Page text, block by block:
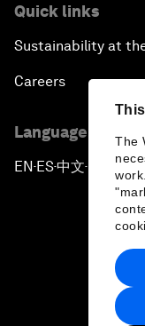
The
Quick links
Sustainability at
Careers
Language editions
EN ▪ES▪中文▪ 日本語